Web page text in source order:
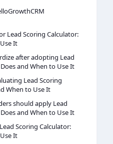
Lead Scoring Calculator:
It
after adopting Lead
and When to Use It
Lead Scoring
When to Use It
should apply Lead
and When to Use It
Scoring Calculator:
It